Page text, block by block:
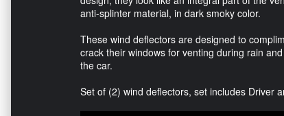
anti-splinter material, in dark smoky color.
These wind deflectors are designed to
crack their windows for venting during rain
the car.
Set of (2) wind deflectors, set includes Driver